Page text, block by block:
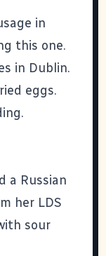
in
this one.
in Dublin.
eggs.
a Russian
her LDS
sour